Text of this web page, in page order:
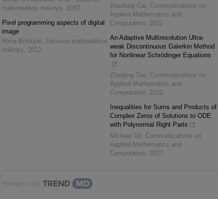
matematikos rinkinys, 2010
Pixel programming aspects of digital
image
Rima Birškytė, Lietuvos matematikos
rinkinys, 2012
Xiaofeng Cai, Communications on
Applied Mathematics and
Computation, 2022
An Adaptive Multiresolution Ultra-
weak Discontinuous Galerkin Method
for Nonlinear Schrödinger Equations
Zhanjing Tao, Communications on
Applied Mathematics and
Computation, 2022
Inequalities for Sums and Products of
Complex Zeros of Solutions to ODE
with Polynomial Right Parts
Michael Gil , Communications on
Applied Mathematics and
Computation, 2023
Powered by